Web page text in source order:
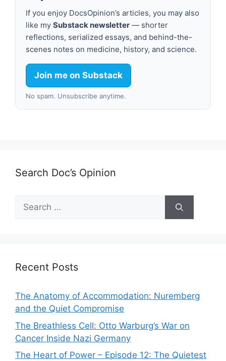
If you enjoy DocsOpinion’s articles, you may also
like my Substack newsletter — shorter
reflections, serialized essays, and behind-the-
scenes notes on medicine, history, and science.
Join me on Substack
No spam. Unsubscribe anytime.
Search Doc’s Opinion
Search
for:
Recent Posts
The Anatomy of Accommodation: Nuremberg
and the Quiet Compromise
The Breathless Cell: Otto Warburg’s War on
Cancer Inside Nazi Germany
The Heart of Power – Episode 12: The Quietest